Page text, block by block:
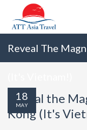
Reveal The
Reveal the
Kong (It's
18
MAY